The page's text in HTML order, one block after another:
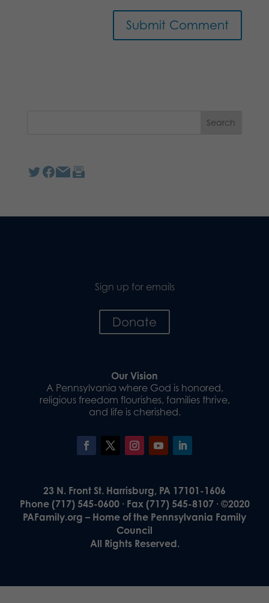
Sign up for emails
Donate
Our Vision
A Pennsylvania where God is honored,
religious freedom flourishes, families thrive,
and life is cherished.
23 N. Front St. Harrisburg, PA 17101-1606
Phone (717) 545-0600 · Fax (717) 545-8107 · ©2020
PAFamily.org – Home of the Pennsylvania Family
Council
All Rights Reserved.